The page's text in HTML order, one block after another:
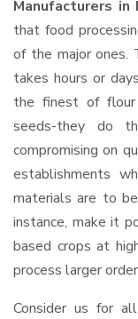
Manufacturers in
that food
of the major ones.
takes hours or
the finest of
seeds-they do
compromising on
establishments
materials are to
instance, make it
based crops at
process larger
Consider us for